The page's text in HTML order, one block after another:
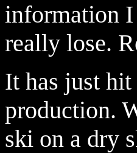
information I
really lose.
It has just
production.
ski on a dry